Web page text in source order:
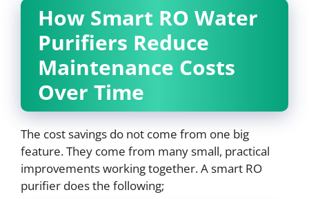
How Smart RO Water
Purifiers Reduce
Maintenance Costs
Over Time
The cost savings do not come from one big
feature. They come from many small, practical
improvements working together. A smart RO
purifier does the following;